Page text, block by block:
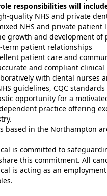
responsibilities will
quality NHS and private
NHS and private patient
growth and development of
patient relationships
patient care and
and compliant clinical
with dental nurses
guidelines, CQC
opportunity for a
practice offering
based in the Northampton
is committed to
this commitment. All
is acting as an